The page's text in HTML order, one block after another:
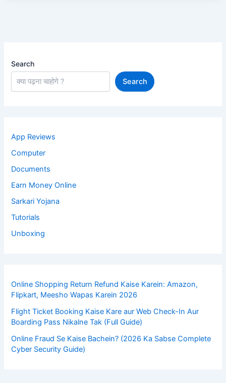
Search
Search
App Reviews
Computer
Documents
Earn Money Online
Sarkari Yojana
Tutorials
Unboxing
Online Shopping Return Refund Kaise Karein: Amazon,
Flipkart, Meesho Wapas Karein 2026
Flight Ticket Booking Kaise Kare aur Web Check-In Aur
Boarding Pass Nikalne Tak (Full Guide)
Online Fraud Se Kaise Bachein? (2026 Ka Sabse Complete
Cyber Security Guide)